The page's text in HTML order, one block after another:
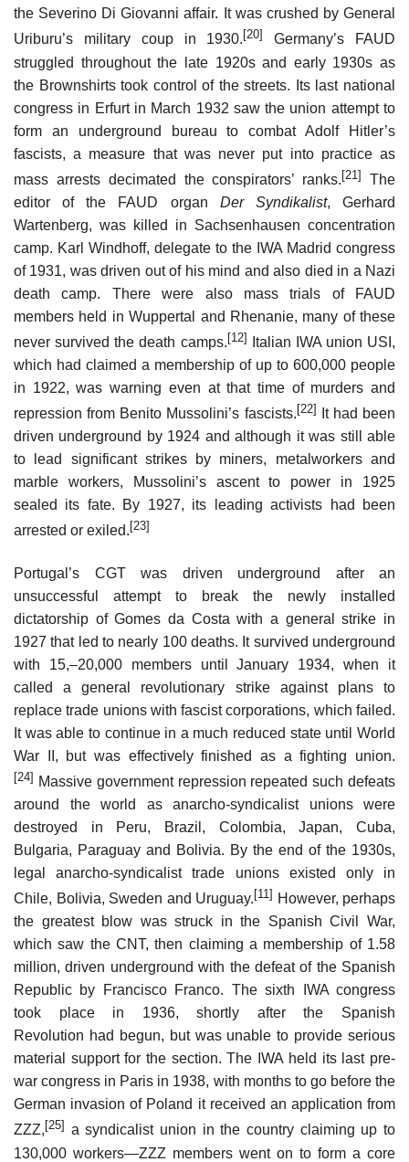
the Severino Di Giovanni affair. It was crushed by General
Uriburu’s military coup in 1930. [20]
Germany’s FAUD
struggled throughout the late 1920s and early 1930s as
the Brownshirts took control of the streets. Its last national
congress in Erfurt in March 1932 saw the union attempt to
form an underground bureau to combat Adolf Hitler’s
fascists, a measure that was never put into practice as
mass arrests decimated the conspirators’ ranks.[21]
The
editor of the FAUD organ Der Syndikalist, Gerhard
Wartenberg, was killed in Sachsenhausen concentration
camp. Karl Windhoff, delegate to the IWA Madrid congress
of 1931, was driven out of his mind and also died in a Nazi
death camp. There were also mass trials of FAUD
members held in Wuppertal and Rhenanie, many of these
never survived the death camps. [12]
Italian IWA union USI,
which had claimed a membership of up to 600,000 people
in 1922, was warning even at that time of murders and
repression from Benito Mussolini’s fascists. [22]
It had been
driven underground by 1924 and although it was still able
to lead significant strikes by miners, metalworkers and
marble workers, Mussolini’s ascent to power in 1925
sealed its fate. By 1927, its leading activists had been
arrested or exiled. [23]
Portugal’s CGT was driven underground after an
unsuccessful attempt to break the newly installed
dictatorship of Gomes da Costa with a general strike in
1927 that led to nearly 100 deaths. It survived underground
with 15,–20,000 members until January 1934, when it
called a general revolutionary strike against plans to
replace trade unions with fascist corporations, which failed.
It was able to continue in a much reduced state until World
War II, but was effectively finished as a fighting union.
[24] Massive government repression repeated such defeats
around the world as anarcho-syndicalist unions were
destroyed in Peru, Brazil, Colombia, Japan, Cuba,
Bulgaria, Paraguay and Bolivia. By the end of the 1930s,
legal anarcho-syndicalist trade unions existed only in
Chile, Bolivia, Sweden and Uruguay. [11] However, perhaps
the greatest blow was struck in the Spanish Civil War,
which saw the CNT, then claiming a membership of 1.58
million, driven underground with the defeat of the Spanish
Republic by Francisco Franco. The sixth IWA congress
took place in 1936, shortly after the Spanish
Revolution had begun, but was unable to provide serious
material support for the section. The IWA held its last pre-
war congress in Paris in 1938, with months to go before the
German invasion of Poland it received an application from
ZZZ, [25] a syndicalist union in the country claiming up to
130,000 workers—ZZZ members went on to form a core